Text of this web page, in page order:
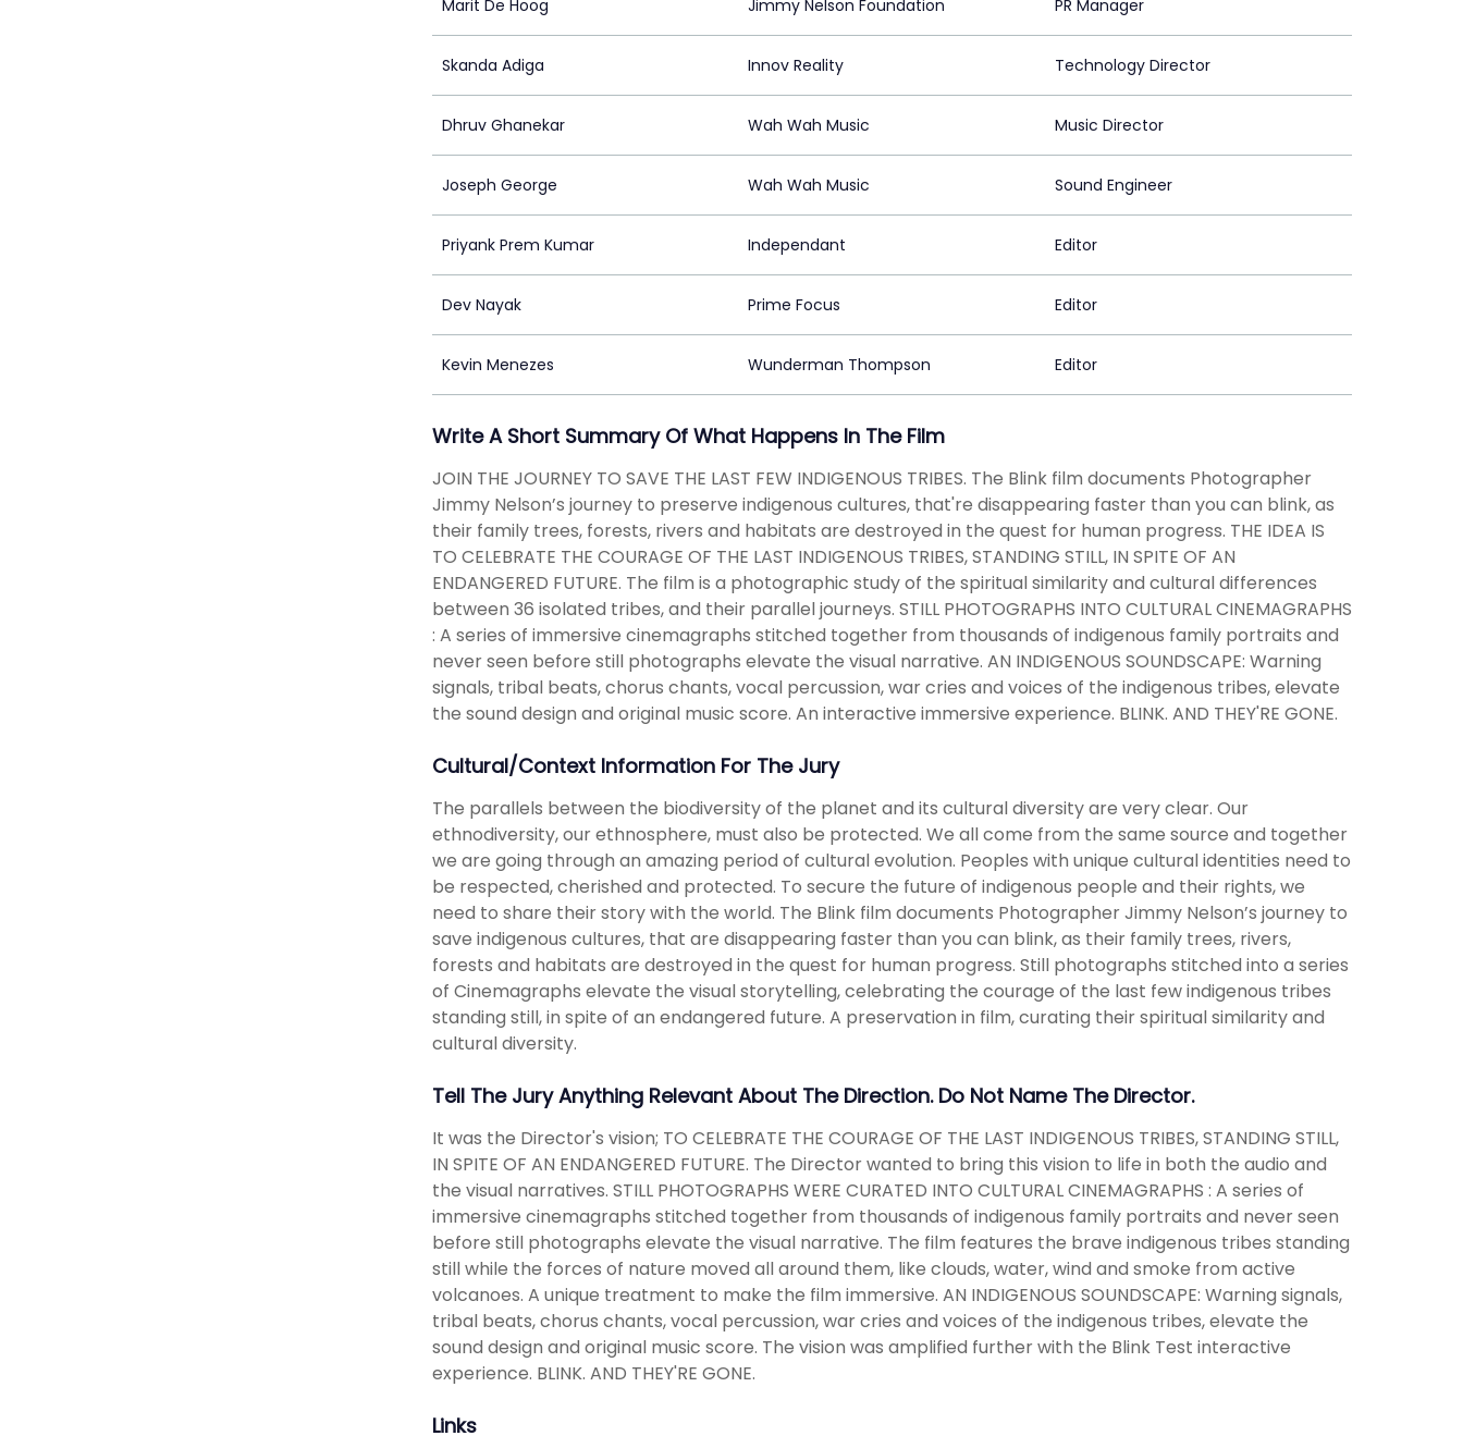
Marit De Hoog Jimmy Nelson Foundation PR Manager
Skanda Adiga Innov Reality Technology Director
Dhruv Ghanekar Wah Wah Music Music Director
Joseph George Wah Wah Music Sound Engineer
Priyank Prem Kumar Independant Editor
Dev Nayak Prime Focus Editor
Kevin Menezes Wunderman Thompson Editor
Write A Short Summary Of What Happens In The Film
JOIN THE JOURNEY TO SAVE THE LAST FEW INDIGENOUS TRIBES. The Blink film documents Photographer
Jimmy Nelson’s journey to preserve indigenous cultures, that're disappearing faster than you can blink, as
their family trees, forests, rivers and habitats are destroyed in the quest for human progress. THE IDEA IS
TO CELEBRATE THE COURAGE OF THE LAST INDIGENOUS TRIBES, STANDING STILL, IN SPITE OF AN
ENDANGERED FUTURE. The film is a photographic study of the spiritual similarity and cultural differences
between 36 isolated tribes, and their parallel journeys. STILL PHOTOGRAPHS INTO CULTURAL CINEMAGRAPHS
: A series of immersive cinemagraphs stitched together from thousands of indigenous family portraits and
never seen before still photographs elevate the visual narrative. AN INDIGENOUS SOUNDSCAPE: Warning
signals, tribal beats, chorus chants, vocal percussion, war cries and voices of the indigenous tribes, elevate
the sound design and original music score. An interactive immersive experience. BLINK. AND THEY'RE GONE.
Cultural/Context Information For The Jury
The parallels between the biodiversity of the planet and its cultural diversity are very clear. Our
ethnodiversity, our ethnosphere, must also be protected. We all come from the same source and together
we are going through an amazing period of cultural evolution. Peoples with unique cultural identities need to
be respected, cherished and protected. To secure the future of indigenous people and their rights, we
need to share their story with the world. The Blink film documents Photographer Jimmy Nelson’s journey to
save indigenous cultures, that are disappearing faster than you can blink, as their family trees, rivers,
forests and habitats are destroyed in the quest for human progress. Still photographs stitched into a series
of Cinemagraphs elevate the visual storytelling, celebrating the courage of the last few indigenous tribes
standing still, in spite of an endangered future. A preservation in film, curating their spiritual similarity and
cultural diversity.
Tell The Jury Anything Relevant About The Direction. Do Not Name The Director.
It was the Director's vision; TO CELEBRATE THE COURAGE OF THE LAST INDIGENOUS TRIBES, STANDING STILL,
IN SPITE OF AN ENDANGERED FUTURE. The Director wanted to bring this vision to life in both the audio and
the visual narratives. STILL PHOTOGRAPHS WERE CURATED INTO CULTURAL CINEMAGRAPHS : A series of
immersive cinemagraphs stitched together from thousands of indigenous family portraits and never seen
before still photographs elevate the visual narrative. The film features the brave indigenous tribes standing
still while the forces of nature moved all around them, like clouds, water, wind and smoke from active
volcanoes. A unique treatment to make the film immersive. AN INDIGENOUS SOUNDSCAPE: Warning signals,
tribal beats, chorus chants, vocal percussion, war cries and voices of the indigenous tribes, elevate the
sound design and original music score. The vision was amplified further with the Blink Test interactive
experience. BLINK. AND THEY'RE GONE.
Links